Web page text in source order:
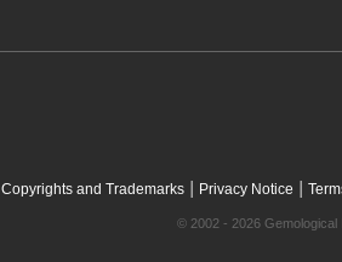
Copyrights and Trademarks| Privacy Notice |
© 2002 - 2026 Gemological